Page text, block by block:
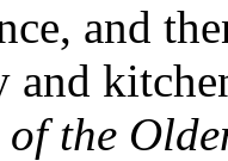
and
and
the